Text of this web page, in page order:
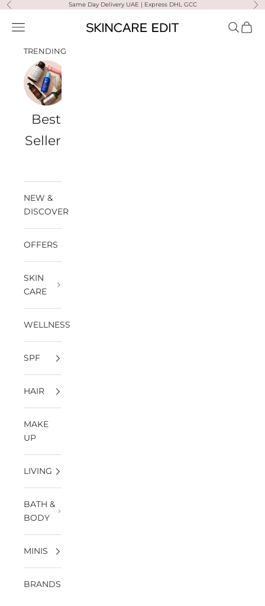
Skip to content
Previous Same Day Delivery UAE | Express DHL GCC
Skincare Edit
Open navigation menu Open
TRENDING
Best
Sellers
NEW &
DISCOVER
OFFERS
SKIN
CARE
WELLNESS
SPF
HAIR
MAKE
UP
LIVING
BATH &
BODY
MINIS
BRANDS